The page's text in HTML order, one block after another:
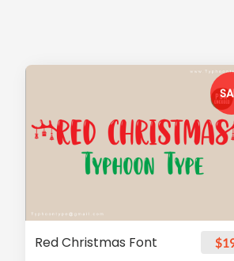
Red Christmas Font